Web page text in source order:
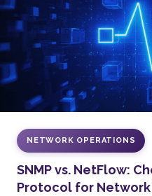
NETWORK OPERATIONS
SNMP vs. NetFlow:
Protocol for